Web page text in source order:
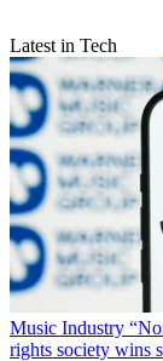
Latest in Tech
Music Industry
rights society wins